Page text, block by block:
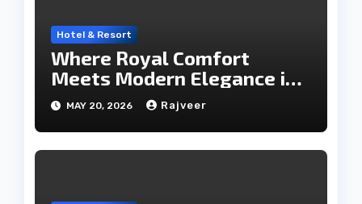
Hotel & Resort
Where Royal Comfort
Meets Modern Elegance in
the City of Lakes
MAY 20, 2026 Rajveer